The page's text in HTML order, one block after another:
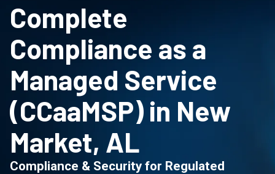
Complete
Compliance as a
Managed Service
(CCaaMSP) in New
Market, AL
Compliance & Security for Regulated